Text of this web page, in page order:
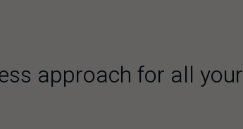
approach for all your